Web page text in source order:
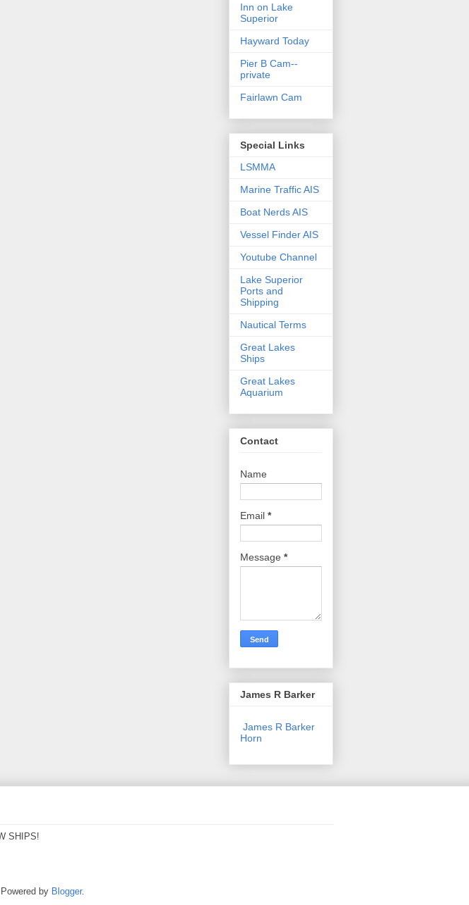
Inn on Lake
Superior
Hayward Today
Pier B Cam--
private
Fairlawn Cam
Special Links
LSMMA
Marine Traffic AIS
Boat Nerds AIS
Vessel Finder AIS
Youtube Channel
Lake Superior
Ports and
Shipping
Nautical Terms
Great Lakes
Ships
Great Lakes
Aquarium
Contact
Name
Email *
Message *
James R Barker
James R Barker
Horn
SHIPS!
by Blogger.